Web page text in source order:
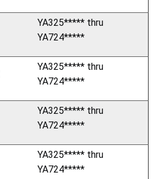
YA325***** thru
YA724*****
YA325***** thru
YA724*****
YA325***** thru
YA724*****
YA325***** thru
YA724*****